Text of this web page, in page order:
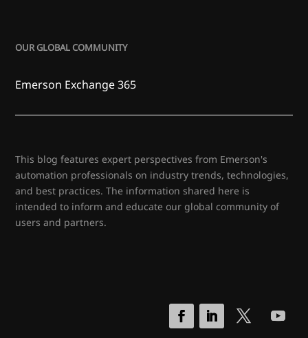
OUR GLOBAL COMMUNITY
Emerson Exchange 365
This blog features expert perspectives from Emerson's
automation professionals on industry trends, technologies,
and best practices. The information shared here is
intended to inform and educate our global community of
users and partners.